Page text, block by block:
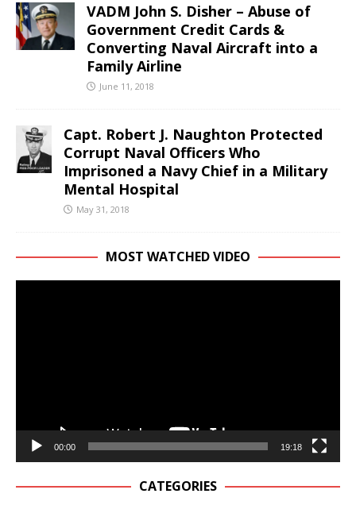
VADM John S. Disher – Abuse of
Government Credit Cards &
Converting Naval Aircraft into a
Family Airline
June 11, 2018
Capt. Robert J. Naughton Protected
Corrupt Naval Officers Who
Imprisoned a Navy Chief in a Military
Mental Hospital
May 31, 2018
MOST WATCHED VIDEO
00:00 19:18
CATEGORIES